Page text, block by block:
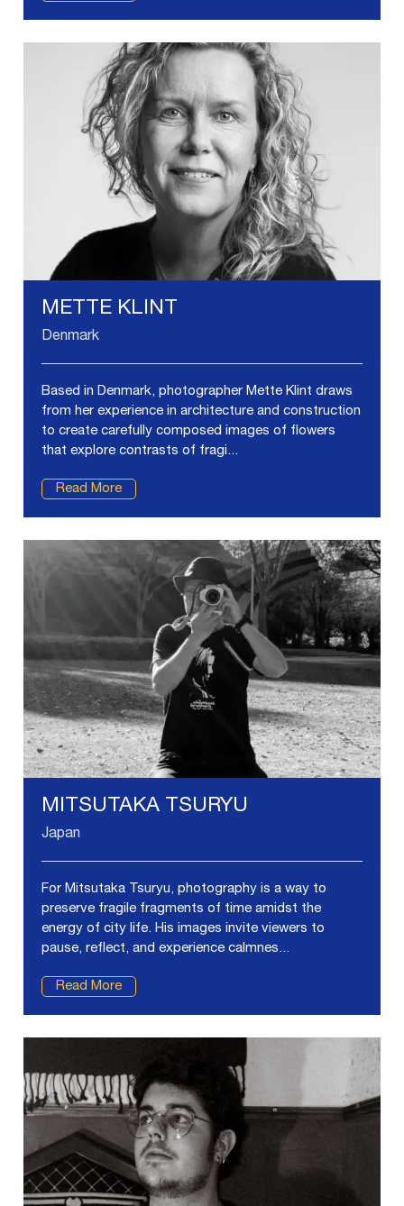
METTE KLINT
Denmark
Based in Denmark, photographer Mette Klint draws
from her experience in architecture and construction
to create carefully composed images of flowers
that explore contrasts of fragi...
Read More
MITSUTAKA TSURYU
Japan
For Mitsutaka Tsuryu, photography is a way to
preserve fragile fragments of time amidst the
energy of city life. His images invite viewers to
pause, reflect, and experience calmnes...
Read More